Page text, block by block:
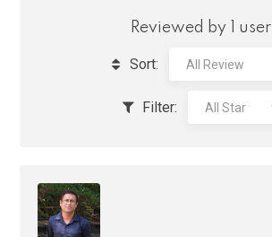
Reviewed by 1 user
Sort:
Filter: